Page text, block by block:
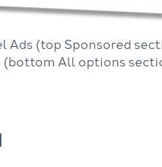
Ads (top Sponsored
(bottom All options